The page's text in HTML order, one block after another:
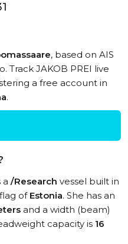
, based on AIS
Track JAKOB PREI live
a free account in
.
a /Research vessel built in
of Estonia. She has an
and a width (beam)
capacity is 16